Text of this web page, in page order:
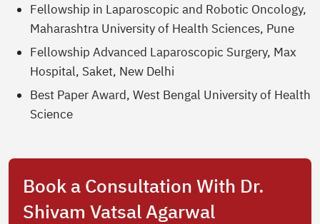
Fellowship in Laparoscopic and Robotic Oncology,
Maharashtra University of Health Sciences, Pune
Fellowship Advanced Laparoscopic Surgery, Max
Hospital, Saket, New Delhi
Best Paper Award, West Bengal University of Health
Science
Book a Consultation With Dr.
Shivam Vatsal Agarwal